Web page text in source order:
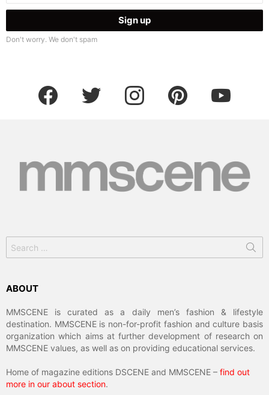
Don't worry. We don't spam
facebook twitter instagram pinterest youtube
for:
ABOUT
MMSCENE is curated as a daily men’s fashion & lifestyle
destination. MMSCENE is non-for-profit fashion and culture basis
organization which aims at further development of research on
MMSCENE values, as well as on providing educational services.
Home of magazine editions DSCENE and MMSCENE – find out
more in our about section.